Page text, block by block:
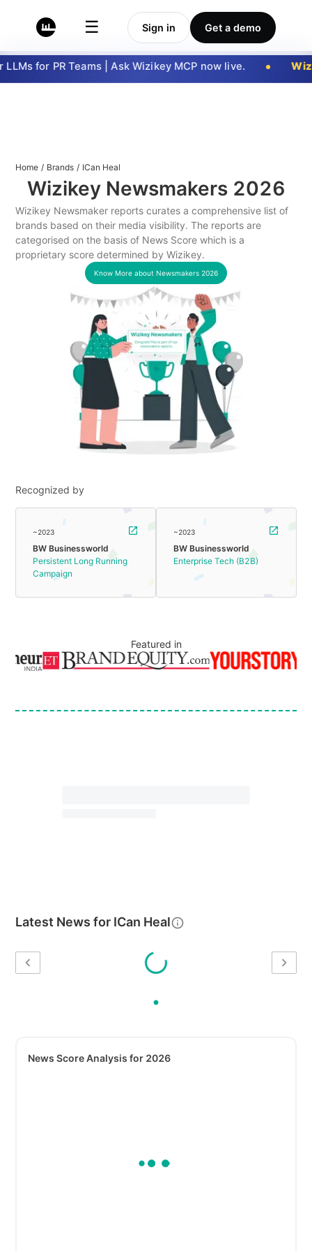
☰ Sign in Get a demo
for PR Teams | Ask Wizikey MCP now live.
Home / Brands / ICan Heal
Wizikey Newsmakers 2026
Wizikey Newsmaker reports curates a comprehensive list of
brands based on their media visibility. The reports are
categorised on the basis of News Score which is a
proprietary score determined by Wizikey.
Know More about Newsmakers 2026
Recognized by
~2023
BW Businessworld
Persistent Long Running
Campaign
~2023
BW Businessworld
Enterprise Tech (B2B)
Featured in
Latest News for ICan Heal
News Score Analysis for 2026